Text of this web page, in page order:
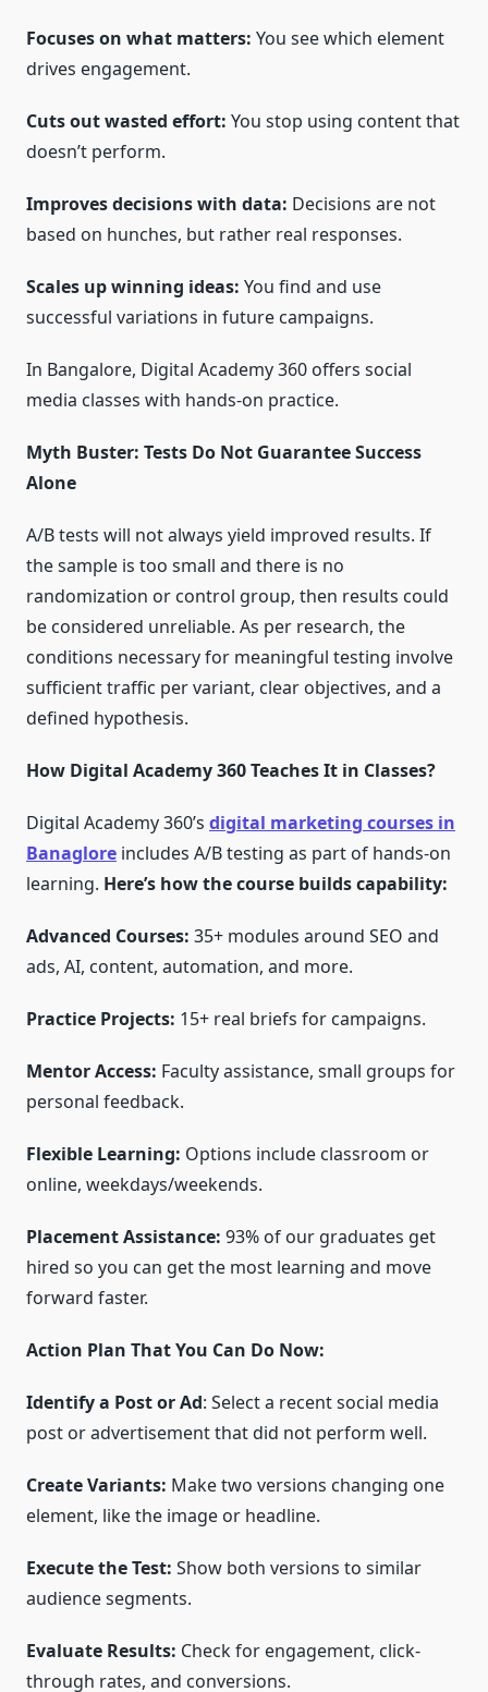
Focuses on what matters: You see which element
drives engagement.
Cuts out wasted effort: You stop using content that
doesn’t perform.
Improves decisions with data: Decisions are not
based on hunches, but rather real responses.
Scales up winning ideas: You find and use
successful variations in future campaigns.
In Bangalore, Digital Academy 360 offers social
media classes with hands-on practice.
Myth Buster: Tests Do Not Guarantee Success
Alone
A/B tests will not always yield improved results. If
the sample is too small and there is no
randomization or control group, then results could
be considered unreliable. As per research, the
conditions necessary for meaningful testing involve
sufficient traffic per variant, clear objectives, and a
defined hypothesis.
How Digital Academy 360 Teaches It in Classes?
Digital Academy 360’s digital marketing courses in
Banaglore includes A/B testing as part of hands-on
learning. Here’s how the course builds capability:
Advanced Courses: 35+ modules around SEO and
ads, AI, content, automation, and more.
Practice Projects: 15+ real briefs for campaigns.
Mentor Access: Faculty assistance, small groups for
personal feedback.
Flexible Learning: Options include classroom or
online, weekdays/weekends.
Placement Assistance: 93% of our graduates get
hired so you can get the most learning and move
forward faster.
Action Plan That You Can Do Now:
Identify a Post or Ad: Select a recent social media
post or advertisement that did not perform well.
Create Variants: Make two versions changing one
element, like the image or headline.
Execute the Test: Show both versions to similar
audience segments.
Evaluate Results: Check for engagement, click-
through rates, and conversions.